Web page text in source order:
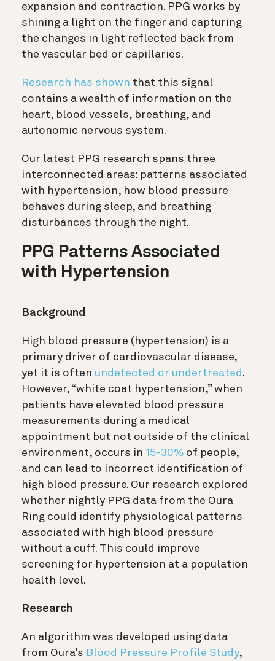
expansion and contraction. PPG works by
shining a light on the finger and capturing
the changes in light reflected back from
the vascular bed or capillaries.
Research has shown that this signal
contains a wealth of information on the
heart, blood vessels, breathing, and
autonomic nervous system.
Our latest PPG research spans three
interconnected areas: patterns associated
with hypertension, how blood pressure
behaves during sleep, and breathing
disturbances through the night.
PPG Patterns Associated
with Hypertension
Background
High blood pressure (hypertension) is a
primary driver of cardiovascular disease,
yet it is often undetected or undertreated .
However, “white coat hypertension,” when
patients have elevated blood pressure
measurements during a medical
appointment but not outside of the clinical
environment, occurs in 15-30% of people,
and can lead to incorrect identification of
high blood pressure. Our research explored
whether nightly PPG data from the Oura
Ring could identify physiological patterns
associated with high blood pressure
without a cuff. This could improve
screening for hypertension at a population
health level.
Research
An algorithm was developed using data
from Oura’s Blood Pressure Profile Study,